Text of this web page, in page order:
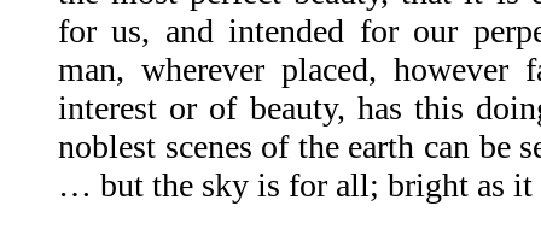
for us, and intended for our
man, wherever placed, however
interest or of beauty, has this
noblest scenes of the earth can be
… but the sky is for all; bright as